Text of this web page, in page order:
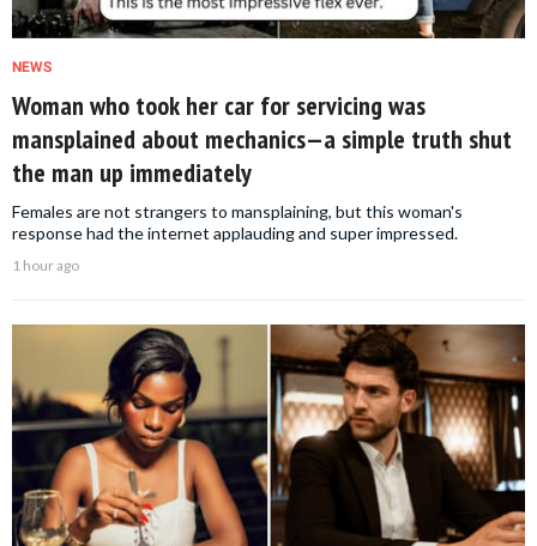
NEWS
Woman who took her car for servicing was
mansplained about mechanics—a simple truth shut
the man up immediately
Females are not strangers to mansplaining, but this woman's
response had the internet applauding and super impressed.
1 hour ago